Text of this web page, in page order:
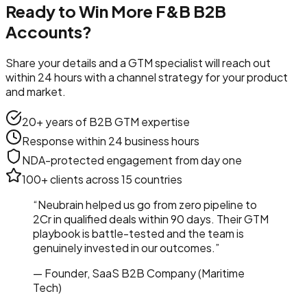
Ready to Win More F&B B2B
Accounts?
Share your details and a GTM specialist will reach out
within 24 hours with a channel strategy for your product
and market.
20+ years of B2B GTM expertise
Response within 24 business hours
NDA-protected engagement from day one
100+ clients across 15 countries
“Neubrain helped us go from zero pipeline to
₹2Cr in qualified deals within 90 days. Their GTM
playbook is battle-tested and the team is
genuinely invested in our outcomes.”
— Founder, SaaS B2B Company (Maritime
Tech)